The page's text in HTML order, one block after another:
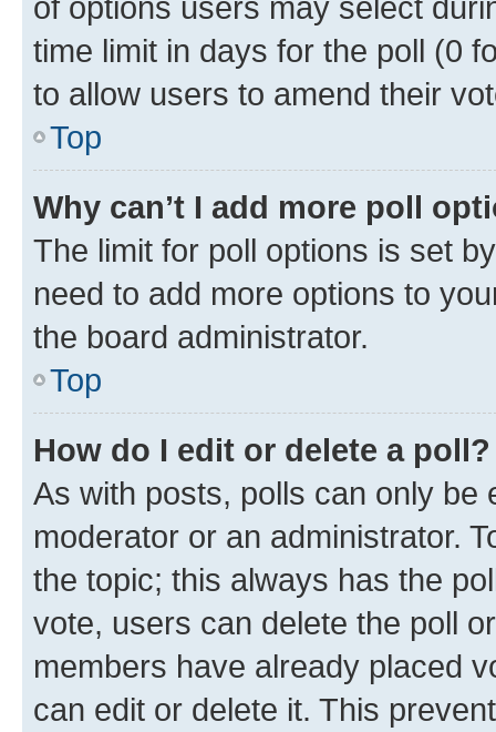
time limit in days for the poll (0
to allow users to amend their
Top
Why can’t I add more poll
The limit for poll options is set
need to add more options to
the board administrator.
Top
How do I edit or delete a poll?
As with posts, polls can only be
moderator or an administrator.
the topic; this always has the
vote, users can delete the poll
members have already placed
can edit or delete it. This